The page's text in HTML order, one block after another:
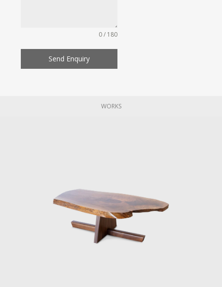
0 / 180
Send Enquiry
WORKS